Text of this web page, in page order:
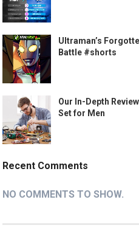
Ultraman’s
Battle #shorts
Our In-Depth
Set for Men
Recent Comments
NO COMMENTS TO SHOW.